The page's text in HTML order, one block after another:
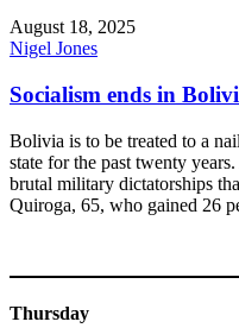
August 18, 2025
Nigel Jones
Socialism ends in
Bolivia is to be treated to a
state for the past twenty
brutal military dictatorships
Quiroga, 65, who gained 26
Thursday